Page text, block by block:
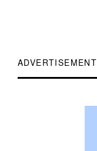
ADVERTISEMENT